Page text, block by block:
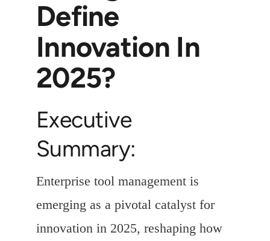
Define
Innovation In
2025?
Executive
Summary:
Enterprise tool management is
emerging as a pivotal catalyst for
innovation in 2025, reshaping how